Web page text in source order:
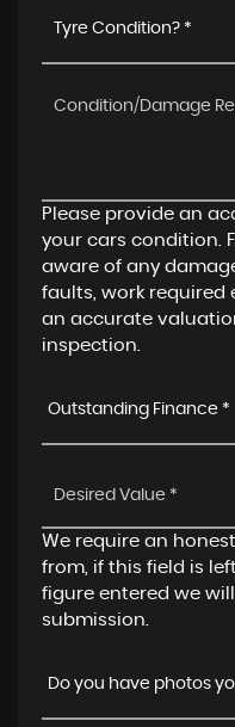
Tyre Condition? *
Please provide an
your cars condition.
aware of any
faults, work required
an accurate
inspection.
Outstanding Finance *
We require an
from, if this field is
figure entered we
submission.
Do you have photos